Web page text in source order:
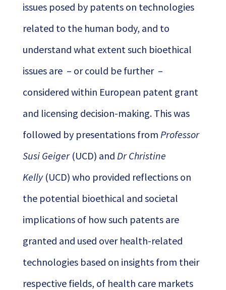
issues posed by patents on technologies
related to the human body, and to
understand what extent such bioethical
issues are – or could be further –
considered within European patent grant
and licensing decision-making. This was
followed by presentations from Professor
Susi Geiger(UCD) and Dr Christine
Kelly(UCD) who provided reflections on
the potential bioethical and societal
implications of how such patents are
granted and used over health-related
technologies based on insights from their
respective fields, of health care markets